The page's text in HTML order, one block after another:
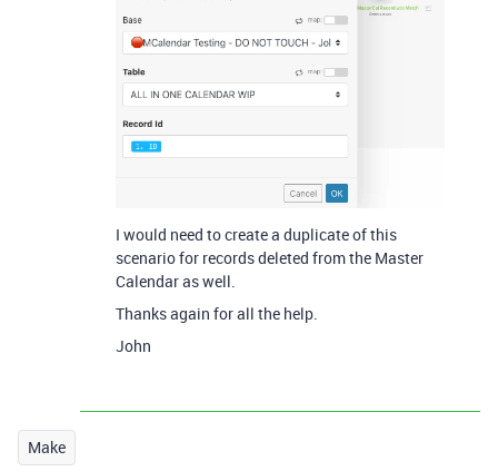
I would need to create a duplicate of this
scenario for records deleted from the Master
Calendar as well.
Thanks again for all the help.
John
Make